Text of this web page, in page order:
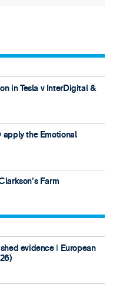
in Tesla v InterDigital &
apply the Emotional
Farm
evidence ǀ European